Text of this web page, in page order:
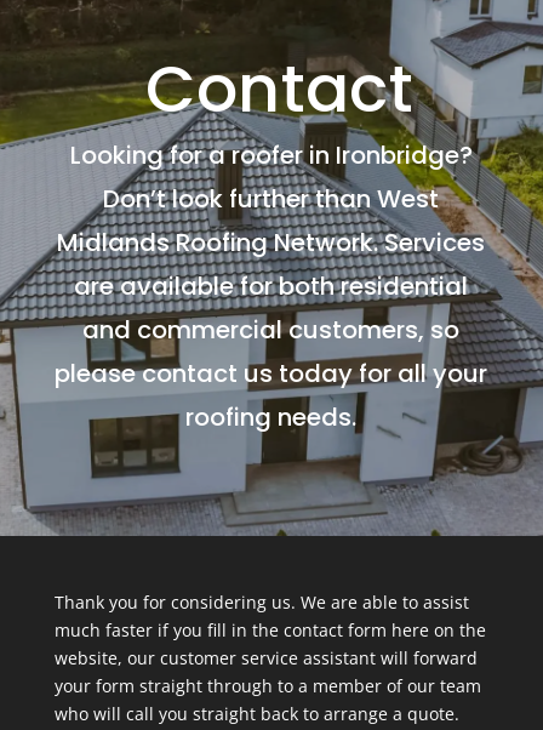
Contact
Looking for a roofer in Ironbridge?
Don’t look further than West
Midlands Roofing Network. Services
are available for both residential
and commercial customers, so
please contact us today for all your
roofing needs.
Thank you for considering us. We are able to assist
much faster if you fill in the contact form here on the
website, our customer service assistant will forward
your form straight through to a member of our team
who will call you straight back to arrange a quote.